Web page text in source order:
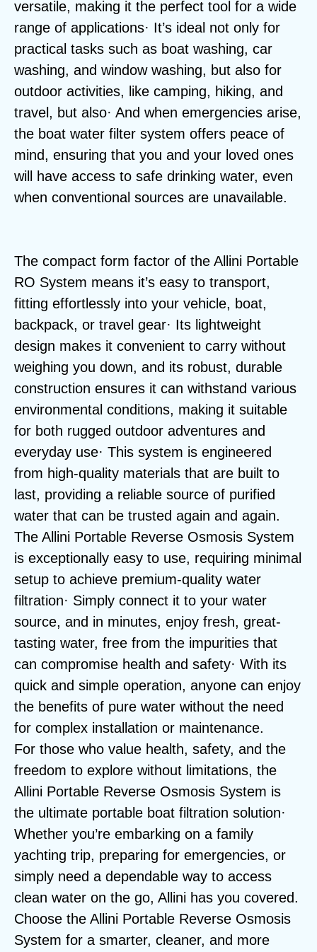
versatile, making it the perfect tool for a wide
range of applications· It’s ideal not only for
practical tasks such as boat washing, car
washing, and window washing, but also for
outdoor activities, like camping, hiking, and
travel, but also· And when emergencies arise,
the boat water filter system offers peace of
mind, ensuring that you and your loved ones
will have access to safe drinking water, even
when conventional sources are unavailable.
The compact form factor of the Allini Portable
RO System means it’s easy to transport,
fitting effortlessly into your vehicle, boat,
backpack, or travel gear· Its lightweight
design makes it convenient to carry without
weighing you down, and its robust, durable
construction ensures it can withstand various
environmental conditions, making it suitable
for both rugged outdoor adventures and
everyday use· This system is engineered
from high-quality materials that are built to
last, providing a reliable source of purified
water that can be trusted again and again.
The Allini Portable Reverse Osmosis System
is exceptionally easy to use, requiring minimal
setup to achieve premium-quality water
filtration· Simply connect it to your water
source, and in minutes, enjoy fresh, great-
tasting water, free from the impurities that
can compromise health and safety· With its
quick and simple operation, anyone can enjoy
the benefits of pure water without the need
for complex installation or maintenance.
For those who value health, safety, and the
freedom to explore without limitations, the
Allini Portable Reverse Osmosis System is
the ultimate portable boat filtration solution·
Whether you’re embarking on a family
yachting trip, preparing for emergencies, or
simply need a dependable way to access
clean water on the go, Allini has you covered.
Choose the Allini Portable Reverse Osmosis
System for a smarter, cleaner, and more